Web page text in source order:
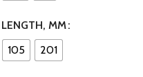
LENGTH, MM
105
201